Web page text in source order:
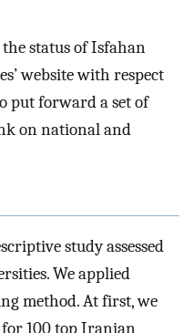
status of Isfahan
website with respect
put forward a set of
on national and
study assessed
We applied
method. At first, we
100 top Iranian